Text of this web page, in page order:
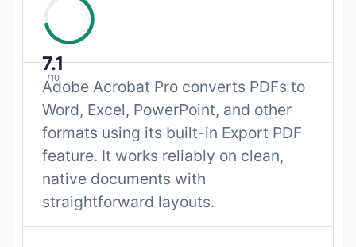
7.1
/10
Adobe Acrobat Pro converts PDFs to
Word, Excel, PowerPoint, and other
formats using its built-in Export PDF
feature. It works reliably on clean,
native documents with
straightforward layouts.